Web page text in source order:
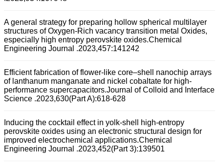
A general strategy for preparing hollow spherical multilayer
structures of Oxygen-Rich vacancy transition metal Oxides,
especially high entropy perovskite oxides.Chemical
Engineering Journal .2023,457:141242
Efficient fabrication of flower-like core–shell nanochip arrays
of lanthanum manganate and nickel cobaltate for high-
performance supercapacitors.Journal of Colloid and Interface
Science .2023,630(Part A):618-628
Inducing the cocktail effect in yolk-shell high-entropy
perovskite oxides using an electronic structural design for
improved electrochemical applications.Chemical
Engineering Journal .2023,452(Part 3):139501